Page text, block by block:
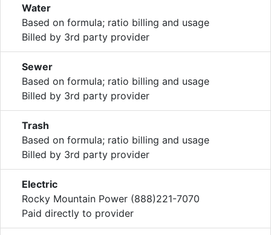
Water
Based on formula; ratio billing and usage
Billed by 3rd party provider
Sewer
Based on formula; ratio billing and usage
Billed by 3rd party provider
Trash
Based on formula; ratio billing and usage
Billed by 3rd party provider
Electric
Rocky Mountain Power (888)221-7070
Paid directly to provider